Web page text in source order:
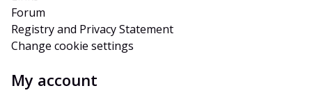
Forum
Registry and Privacy Statement
Change cookie settings
My account